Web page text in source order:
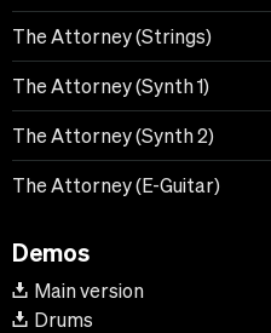
The Attorney (Strings)
The Attorney (Synth 1)
The Attorney (Synth 2)
The Attorney (E-Guitar)
Demos
Main version
Drums